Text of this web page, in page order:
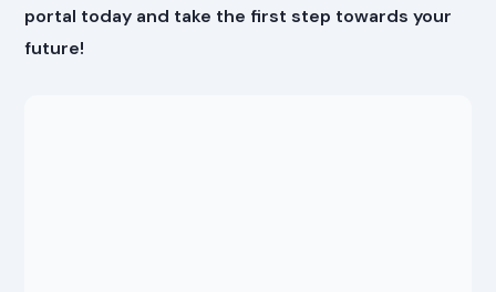
portal today and take the first step towards your
future!